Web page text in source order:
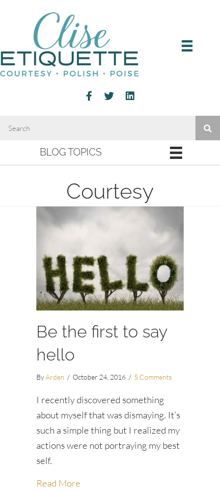
BLOG TOPICS
Courtesy
Be the first to say
hello
ByArden / October 24, 2016 / 5 Comments
I recently discovered something
about myself that was dismaying. It’s
such a simple thing but I realized my
actions were not portraying my best
self.
Read More